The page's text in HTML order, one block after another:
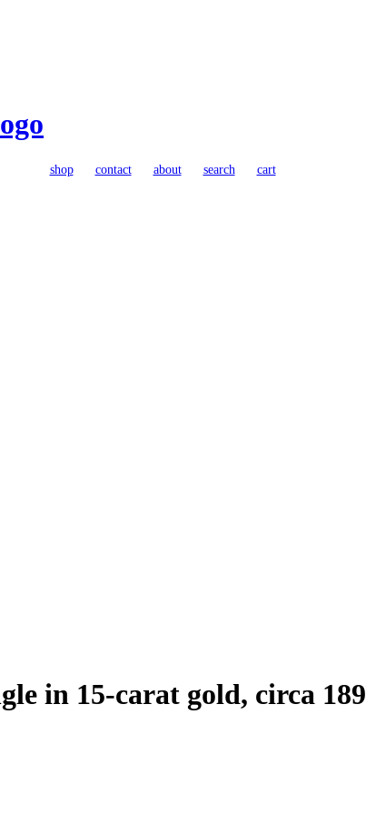
shop contact about search cart
in 15-carat gold, circa